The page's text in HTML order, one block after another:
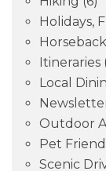
Holidays,
Itineraries
Local
Outdoor
Pet
Scenic